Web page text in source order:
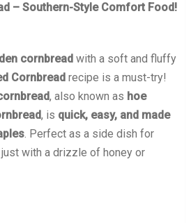
– Southern-Style Comfort Food!
cornbreadwith a soft and fluffy
Cornbreadrecipe is a must-try!
, also known as hoe
, is quick, easy, and made
. Perfect as a side dish for
with a drizzle of honey or